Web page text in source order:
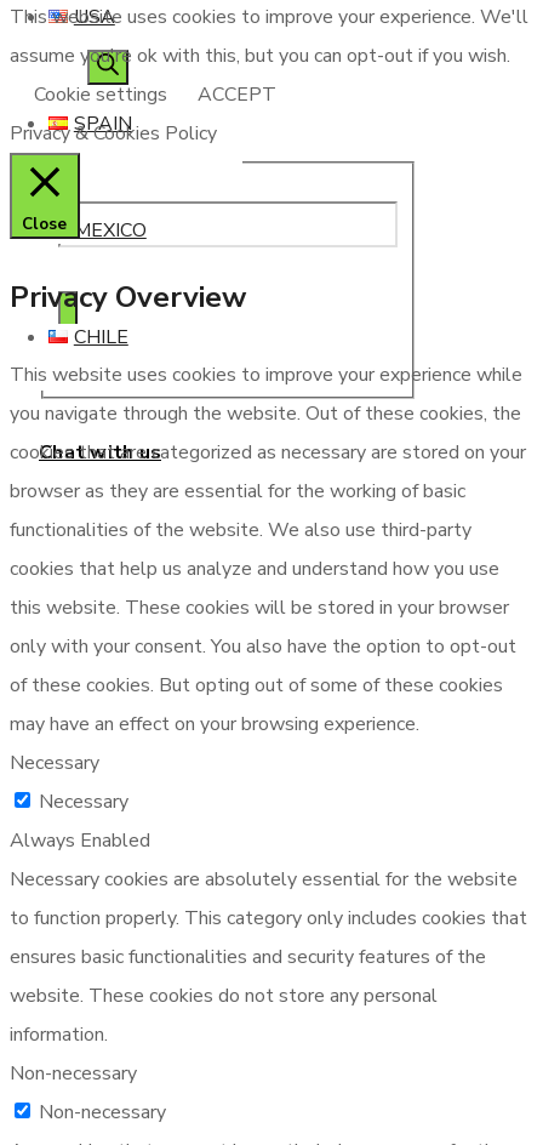
Chat with us
USA
SPAIN
MEXICO
CHILE
This website uses cookies to improve your experience. We'll
assume you're ok with this, but you can opt-out if you wish.
Cookie settings
ACCEPT
Privacy & Cookies Policy
Close
Privacy Overview
This website uses cookies to improve your experience while
you navigate through the website. Out of these cookies, the
cookies that are categorized as necessary are stored on your
browser as they are essential for the working of basic
functionalities of the website. We also use third-party
cookies that help us analyze and understand how you use
this website. These cookies will be stored in your browser
only with your consent. You also have the option to opt-out
of these cookies. But opting out of some of these cookies
may have an effect on your browsing experience.
Necessary
Necessary
Always Enabled
Necessary cookies are absolutely essential for the website
to function properly. This category only includes cookies that
ensures basic functionalities and security features of the
website. These cookies do not store any personal
information.
Non-necessary
Non-necessary